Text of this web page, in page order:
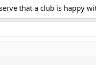
they are paid on
that a club is happy